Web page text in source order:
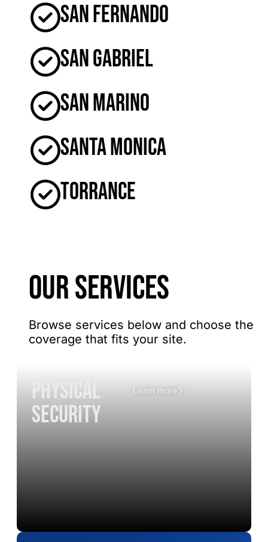
San Fernando
San Gabriel
San Marino
Santa Monica
Torrance
OUR SERVICES
Browse services below and choose the
coverage that fits your site.
Physical
Security
Learn more